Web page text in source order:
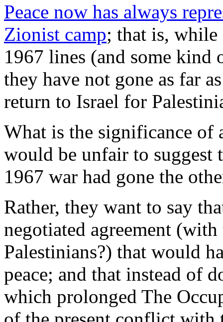
Peace now has always
Zionist camp; that is,
1967 lines (and some kind
they have not gone as far
return to Israel for
What is the significance of
would be unfair to suggest
1967 war had gone the
Rather, they want to say
negotiated agreement
Palestinians?) that would
peace; and that instead of
which prolonged The